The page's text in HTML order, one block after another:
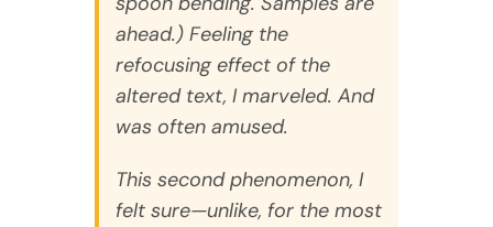
ahead.) Feeling the
refocusing effect of the
altered text, I marveled. And
was often amused.
This second phenomenon, I
felt sure—unlike, for the most